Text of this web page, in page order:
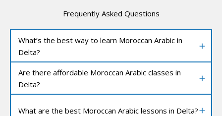
Frequently Asked Questions
What’s the best way to learn Moroccan Arabic in
Delta?
Are there affordable Moroccan Arabic classes in
Delta?
What are the best Moroccan Arabic lessons in Delta?